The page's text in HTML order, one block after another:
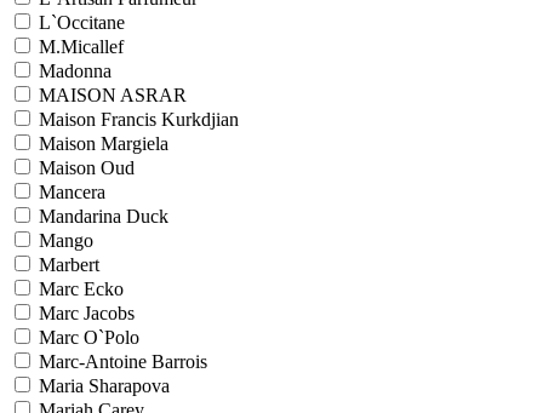
L`Occitane
M.Micallef
Madonna
MAISON ASRAR
Maison Francis Kurkdjian
Maison Margiela
Maison Oud
Mancera
Mandarina Duck
Mango
Marbert
Marc Ecko
Marc Jacobs
Marc O`Polo
Marc-Antoine Barrois
Maria Sharapova